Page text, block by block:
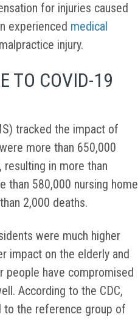
for injuries caused
experienced medical
injury.
TO COVID-19
tracked the impact of
more than 650,000
in more than
than 580,000 nursing home
2,000 deaths.
were much higher
impact on the elderly and
people have compromised
According to the CDC,
to the reference group of